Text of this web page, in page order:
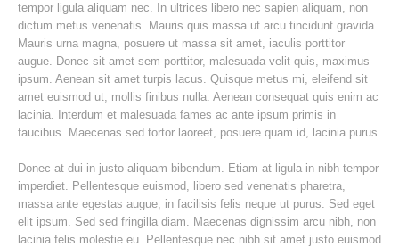
tempor ligula aliquam nec. In ultrices libero nec sapien aliquam, non
dictum metus venenatis. Mauris quis massa ut arcu tincidunt gravida.
Mauris urna magna, posuere ut massa sit amet, iaculis porttitor
augue. Donec sit amet sem porttitor, malesuada velit quis, maximus
ipsum. Aenean sit amet turpis lacus. Quisque metus mi, eleifend sit
amet euismod ut, mollis finibus nulla. Aenean consequat quis enim ac
lacinia. Interdum et malesuada fames ac ante ipsum primis in
faucibus. Maecenas sed tortor laoreet, posuere quam id, lacinia purus.
Donec at dui in justo aliquam bibendum. Etiam at ligula in nibh tempor
imperdiet. Pellentesque euismod, libero sed venenatis pharetra,
massa ante egestas augue, in facilisis felis neque ut purus. Sed eget
elit ipsum. Sed sed fringilla diam. Maecenas dignissim arcu nibh, non
lacinia felis molestie eu. Pellentesque nec nibh sit amet justo euismod